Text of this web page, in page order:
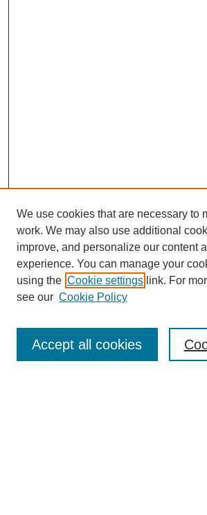
Browse
Collections
Disciplines
We use cookies that are necessary to
work. We may also use additional
improve, and personalize our content
experience. You can manage your
using the Cookie settings link. For
see our Cookie Policy
Accept all cookies